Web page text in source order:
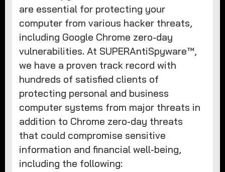
are essential for protecting your
computer from various hacker threats,
including Google Chrome zero-day
vulnerabilities. At SUPERAntiSpyware™,
we have a proven track record with
hundreds of satisfied clients of
protecting personal and business
computer systems from major threats in
addition to Chrome zero-day threats
that could compromise sensitive
information and financial well-being,
including the following: